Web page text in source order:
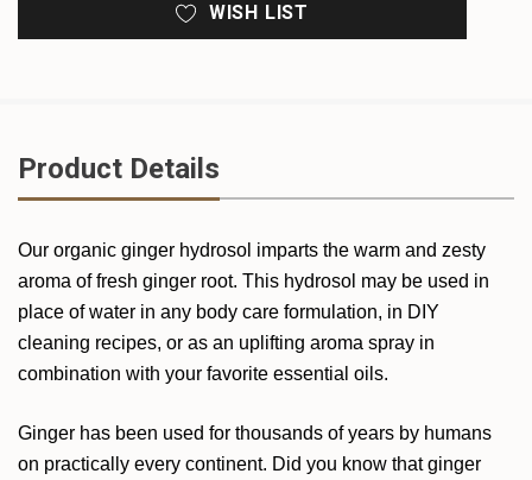
WISH LIST
Product Details
Our organic ginger hydrosol imparts the warm and zesty
aroma of fresh ginger root. This hydrosol may be used in
place of water in any body care formulation, in DIY
cleaning recipes, or as an uplifting aroma spray in
combination with your favorite essential oils.
Ginger has been used for thousands of years by humans
on practically every continent. Did you know that ginger